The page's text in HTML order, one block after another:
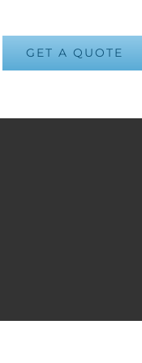
GET A QUOTE